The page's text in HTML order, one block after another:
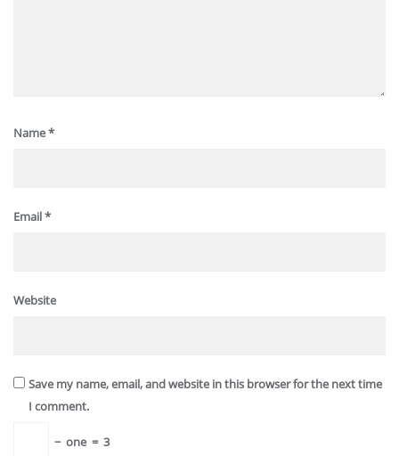
Name*
Email*
Website
Save my name, email, and website in this browser for the next time
I comment.
− one = 3